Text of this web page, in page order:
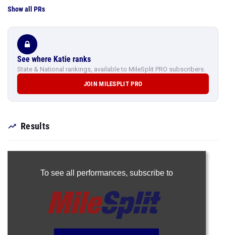
Show all PRs
See where Katie ranks
State & National rankings, available to MileSplit PRO subscribers.
JOIN MILESPLIT PRO
Results
To see all performances, subscribe to